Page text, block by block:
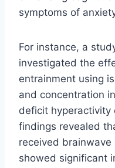
symptoms of
For instance, a
investigated the
entrainment using
and concentration
deficit hyperactivity
findings revealed
received
showed significant